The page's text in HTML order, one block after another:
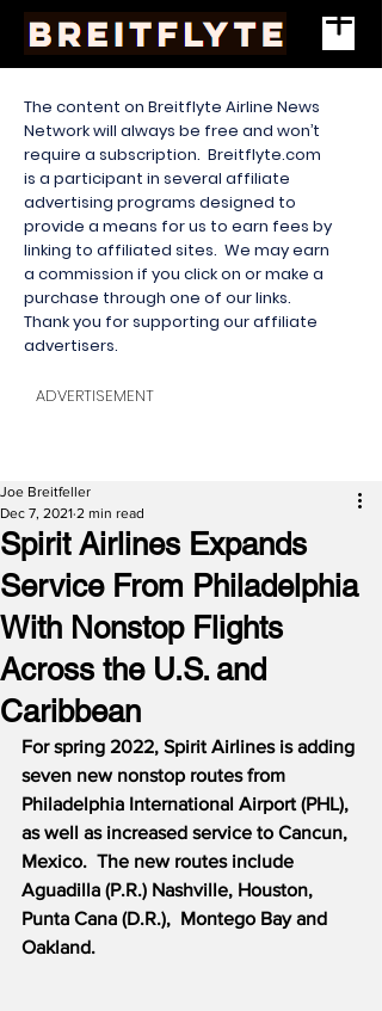
The content on Breitflyte Airline News
Network will always be free and won’t
require a subscription. Breitflyte.com
is a participant in several affiliate
advertising programs designed to
provide a means for us to earn fees by
linking to affiliated sites. We may earn
a commission if you click on or make a
purchase through one of our links.
Thank you for supporting our affiliate
advertisers.
ADVERTISEMENT
Spirit Airlines Expands
Service From Philadelphia
With Nonstop Flights
Across the U.S. and
Caribbean
Joe Breitfeller
Dec 7, 2021 2 min read
For spring 2022, Spirit Airlines is adding
seven new nonstop routes from
Philadelphia International Airport (PHL),
as well as increased service to Cancun,
Mexico.  The new routes include
Aguadilla (P.R.) Nashville, Houston,
Punta Cana (D.R.),  Montego Bay and
Oakland.